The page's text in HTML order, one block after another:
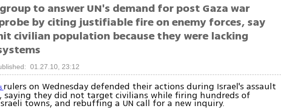
to answer UN's demand for post Gaza war
by citing justifiable fire on enemy forces, say
civilian population because they were lacking
01.27.10, 23:12
rulers on Wednesday defended their actions during Israel's assault
saying they did not target civilians while firing hundreds of
towns, and rebuffing a UN call for a new inquiry.